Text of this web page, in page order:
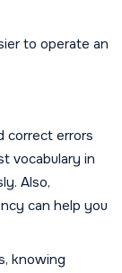
to operate an
correct errors
vocabulary in
Also,
can help you
knowing